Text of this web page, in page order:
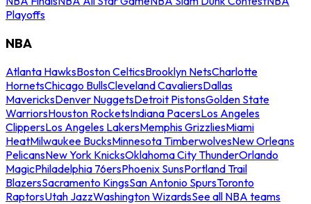
Playoffs
NBA
Atlanta HawksBoston CelticsBrooklyn NetsCharlotte
HornetsChicago BullsCleveland CavaliersDallas
MavericksDenver NuggetsDetroit PistonsGolden State
WarriorsHouston RocketsIndiana PacersLos Angeles
ClippersLos Angeles LakersMemphis GrizzliesMiami
HeatMilwaukee BucksMinnesota TimberwolvesNew Orleans
PelicansNew York KnicksOklahoma City ThunderOrlando
MagicPhiladelphia 76ersPhoenix SunsPortland Trail
BlazersSacramento KingsSan Antonio SpursToronto
RaptorsUtah JazzWashington WizardsSee all NBA teams